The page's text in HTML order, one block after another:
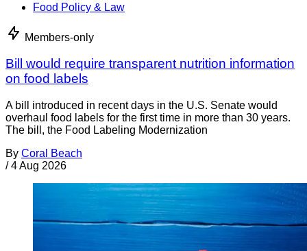
Food Policy & Law
Members-only
Bill would require transparent nutrition information
on food labels
A bill introduced in recent days in the U.S. Senate would
overhaul food labels for the first time in more than 30 years.
The bill, the Food Labeling Modernization
By Coral Beach
/ 4 Aug 2026